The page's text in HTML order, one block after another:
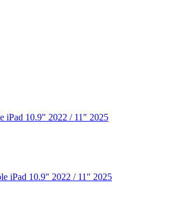
iPad 10.9" 2022 / 11" 2025
iPad 10.9" 2022 / 11" 2025